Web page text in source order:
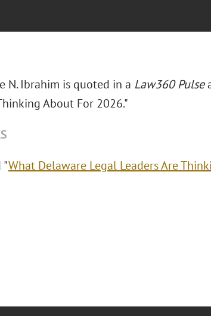
N. Ibrahim is quoted in a Law360 Pulse
About For 2026."
"What Delaware Legal Leaders Are